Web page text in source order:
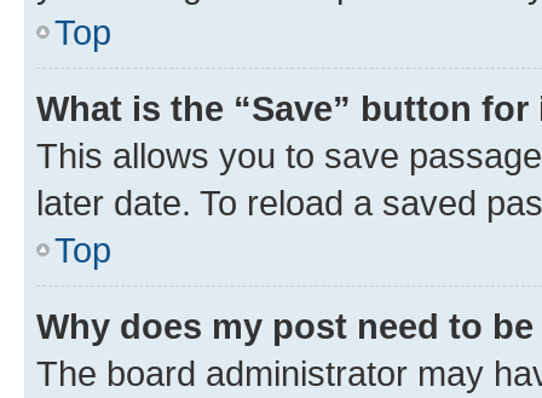
Top
What is the “Save” button
This allows you to save
later date. To reload a saved
Top
Why does my post need to
The board administrator may